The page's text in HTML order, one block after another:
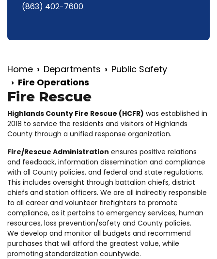
(863) 402-7600
Home Departments
Public Safety
Fire Operations
Fire Rescue
Highlands County Fire Rescue (HCFR) was established in
2018 to service the residents and visitors of Highlands
County through a unified response organization.
Fire/Rescue Administration ensures positive relations
and feedback, information dissemination and compliance
with all County policies, and federal and state regulations.
This includes oversight through battalion chiefs, district
chiefs and station officers. We are all indirectly responsible
to all career and volunteer firefighters to promote
compliance, as it pertains to emergency services, human
resources, loss prevention/safety and County policies.
We develop and monitor all budgets and recommend
purchases that will afford the greatest value, while
promoting standardization countywide.